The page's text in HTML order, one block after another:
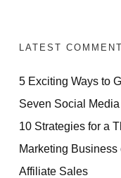
LATEST
5 Exciting Ways to
Seven Social
10 Strategies for a
Marketing Business
Affiliate Sales